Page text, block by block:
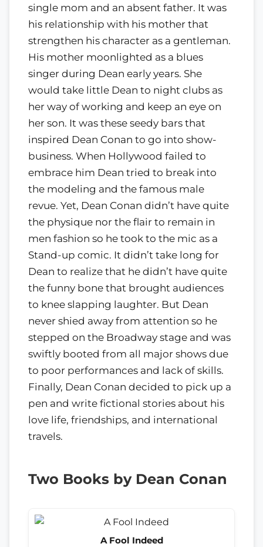
single mom and an absent father. It was
his relationship with his mother that
strengthen his character as a gentleman.
His mother moonlighted as a blues
singer during Dean early years. She
would take little Dean to night clubs as
her way of working and keep an eye on
her son. It was these seedy bars that
inspired Dean Conan to go into show-
business. When Hollywood failed to
embrace him Dean tried to break into
the modeling and the famous male
revue. Yet, Dean Conan didn’t have quite
the physique nor the flair to remain in
men fashion so he took to the mic as a
Stand-up comic. It didn’t take long for
Dean to realize that he didn’t have quite
the funny bone that brought audiences
to knee slapping laughter. But Dean
never shied away from attention so he
stepped on the Broadway stage and was
swiftly booted from all major shows due
to poor performances and lack of skills.
Finally, Dean Conan decided to pick up a
pen and write fictional stories about his
love life, friendships, and international
travels.
Two Books by Dean Conan
A Fool Indeed